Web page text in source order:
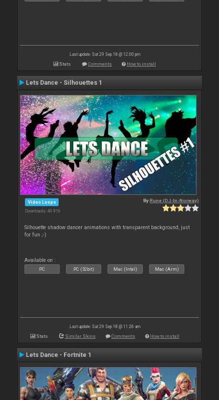
Last update: Sat 29 Sep 18 @ 12:00 pm
Stats Comments How to install
Lets Dance - Silhouettes 1
Video Loops
Downloads: 40 916
ByRune (DJ-In-Norway)
Silhouette shadow dancer animations with transparent background, just
for fun ;-)
Available on :
PC PC (32bit) Mac (Intel) Mac (Arm)
Last update: Sat 29 Sep 18 @ 11:26 am
Stats Similar Skins Comments How to install
Lets Dance - Fortnite 1